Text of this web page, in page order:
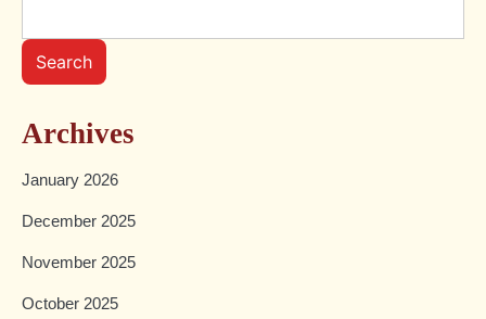
Search
Archives
January 2026
December 2025
November 2025
October 2025